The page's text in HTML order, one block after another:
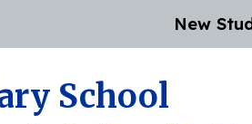
New
School